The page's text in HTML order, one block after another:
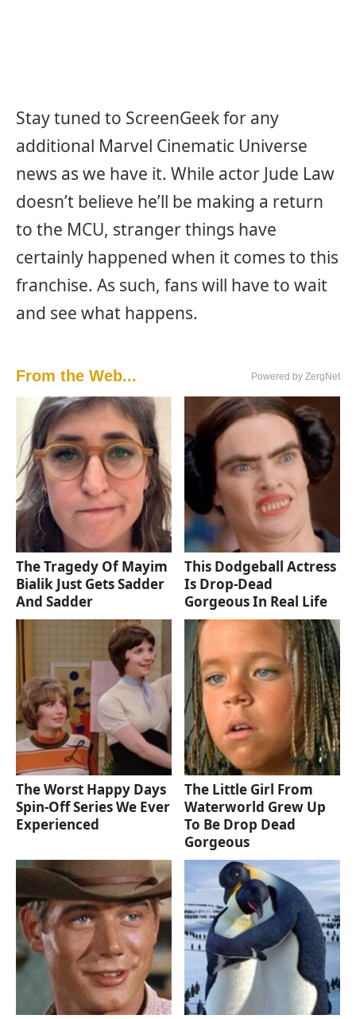
Stay tuned to ScreenGeek for any
additional Marvel Cinematic Universe
news as we have it. While actor Jude Law
doesn’t believe he’ll be making a return
to the MCU, stranger things have
certainly happened when it comes to this
franchise. As such, fans will have to wait
and see what happens.
From the Web... Powered by ZergNet
The Tragedy Of Mayim
Bialik Just Gets Sadder
And Sadder
This Dodgeball Actress
Is Drop-Dead
Gorgeous In Real Life
The Worst Happy Days
Spin-Off Series We Ever
Experienced
The Little Girl From
Waterworld Grew Up
To Be Drop Dead
Gorgeous